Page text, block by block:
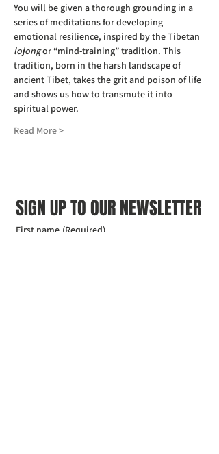
You will be given a thorough grounding in a
series of meditations for developing
emotional resilience, inspired by the Tibetan
lojong or “mind-training” tradition. This
tradition, born in the harsh landscape of
ancient Tibet, takes the grit and poison of life
and shows us how to transmute it into
spiritual power.
Read More >
SIGN UP TO OUR NEWSLETTER
First name (Required)